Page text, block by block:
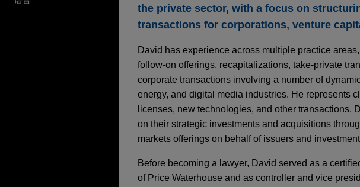
the private sector, with a focus on
transactions for corporations, venture
David has experience across multiple practice
follow-on offerings, recapitalizations, take-private
corporate transactions involving a number of
energy, and digital media industries. He represents
licenses, new technologies, and other
on their strategic investments and acquisitions
markets offerings on behalf of issuers and
Before becoming a lawyer, David served as a
of Price Waterhouse and as controller and vice